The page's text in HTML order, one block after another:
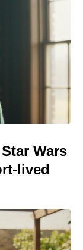
Wars
lived